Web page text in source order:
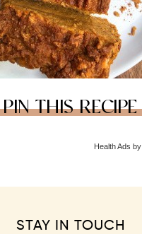
PIN THIS RECIPE
Health Ads by
STAY IN TOUCH